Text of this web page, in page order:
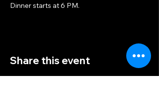
Dinner starts at 6 PM.
Share this event